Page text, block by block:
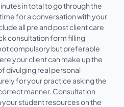
in total to go through the
for a conversation with your
all pre and post client care
consultation form filling
compulsory but preferable
your client can make up the
divulging real personal
for your practice asking the
manner. Consultation
your student resources on the